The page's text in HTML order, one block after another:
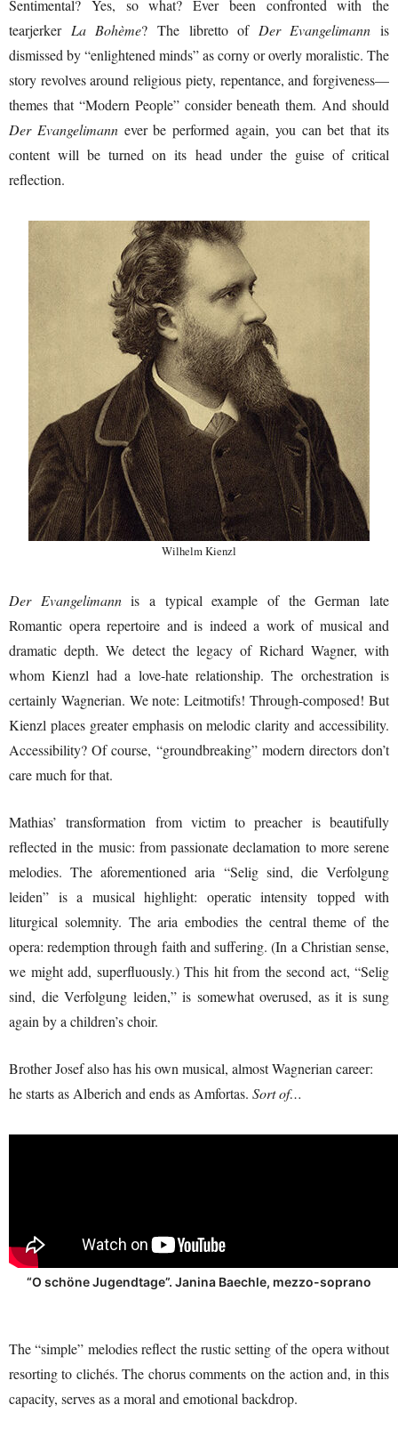
Sentimental? Yes, so what? Ever been confronted with the
tearjerker La Bohème? The libretto of Der Evangelimann is
dismissed by “enlightened minds” as corny or overly moralistic. The
story revolves around religious piety, repentance, and forgiveness—
themes that “Modern People” consider beneath them. And should
Der Evangelimannever be performed again, you can bet that its
content will be turned on its head under the guise of critical
reflection.
Wilhelm Kienzl
Der Evangelimannis a typical example of the German late
Romantic opera repertoire and is indeed a work of musical and
dramatic depth. We detect the legacy of Richard Wagner, with
whom Kienzl had a love-hate relationship. The orchestration is
certainly Wagnerian. We note: Leitmotifs! Through-composed! But
Kienzl places greater emphasis on melodic clarity and accessibility.
Accessibility? Of course, “groundbreaking” modern directors don’t
care much for that.
Mathias’ transformation from victim to preacher is beautifully
reflected in the music: from passionate declamation to more serene
melodies. The aforementioned aria “Selig sind, die Verfolgung
leiden” is a musical highlight: operatic intensity topped with
liturgical solemnity. The aria embodies the central theme of the
opera: redemption through faith and suffering. (In a Christian sense,
we might add, superfluously.) This hit from the second act, “Selig
sind, die Verfolgung leiden,” is somewhat overused, as it is sung
again by a children’s choir.
Brother Josef also has his own musical, almost Wagnerian career:
he starts as Alberich and ends as Amfortas. Sort of…
“O schöne Jugendtage”. Janina Baechle, mezzo-soprano
The “simple” melodies reflect the rustic setting of the opera without
resorting to clichés. The chorus comments on the action and, in this
capacity, serves as a moral and emotional backdrop.